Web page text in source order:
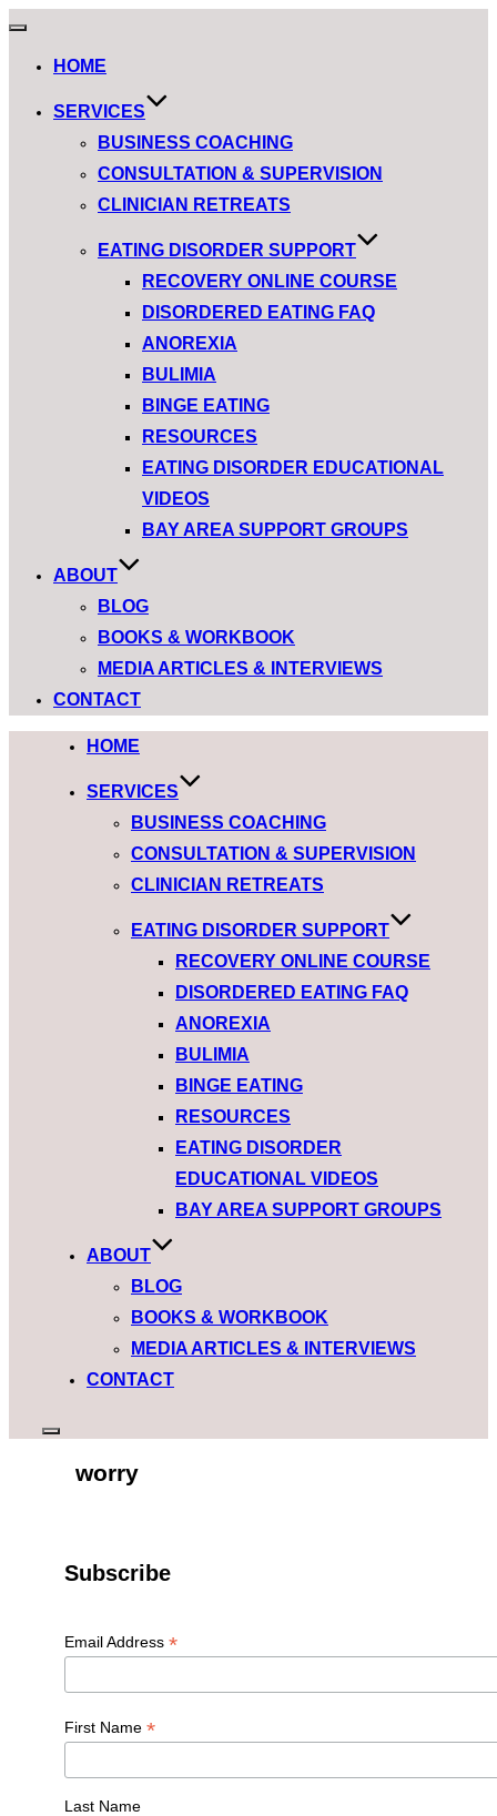
HOME
SERVICES
BUSINESS COACHING
CONSULTATION & SUPERVISION
CLINICIAN RETREATS
EATING DISORDER SUPPORT
RECOVERY ONLINE COURSE
DISORDERED EATING FAQ
ANOREXIA
BULIMIA
BINGE EATING
RESOURCES
EATING DISORDER EDUCATIONAL
VIDEOS
BAY AREA SUPPORT GROUPS
ABOUT
BLOG
BOOKS & WORKBOOK
MEDIA ARTICLES & INTERVIEWS
CONTACT
HOME
SERVICES
BUSINESS COACHING
CONSULTATION & SUPERVISION
CLINICIAN RETREATS
EATING DISORDER SUPPORT
RECOVERY ONLINE COURSE
DISORDERED EATING FAQ
ANOREXIA
BULIMIA
BINGE EATING
RESOURCES
EATING DISORDER
EDUCATIONAL VIDEOS
BAY AREA SUPPORT GROUPS
ABOUT
BLOG
BOOKS & WORKBOOK
MEDIA ARTICLES & INTERVIEWS
CONTACT
worry
Subscribe
Email Address *
First Name *
Last Name